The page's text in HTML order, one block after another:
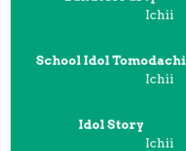
Ichii
School Idol Tomodachi
Ichii
Idol Story
Ichii